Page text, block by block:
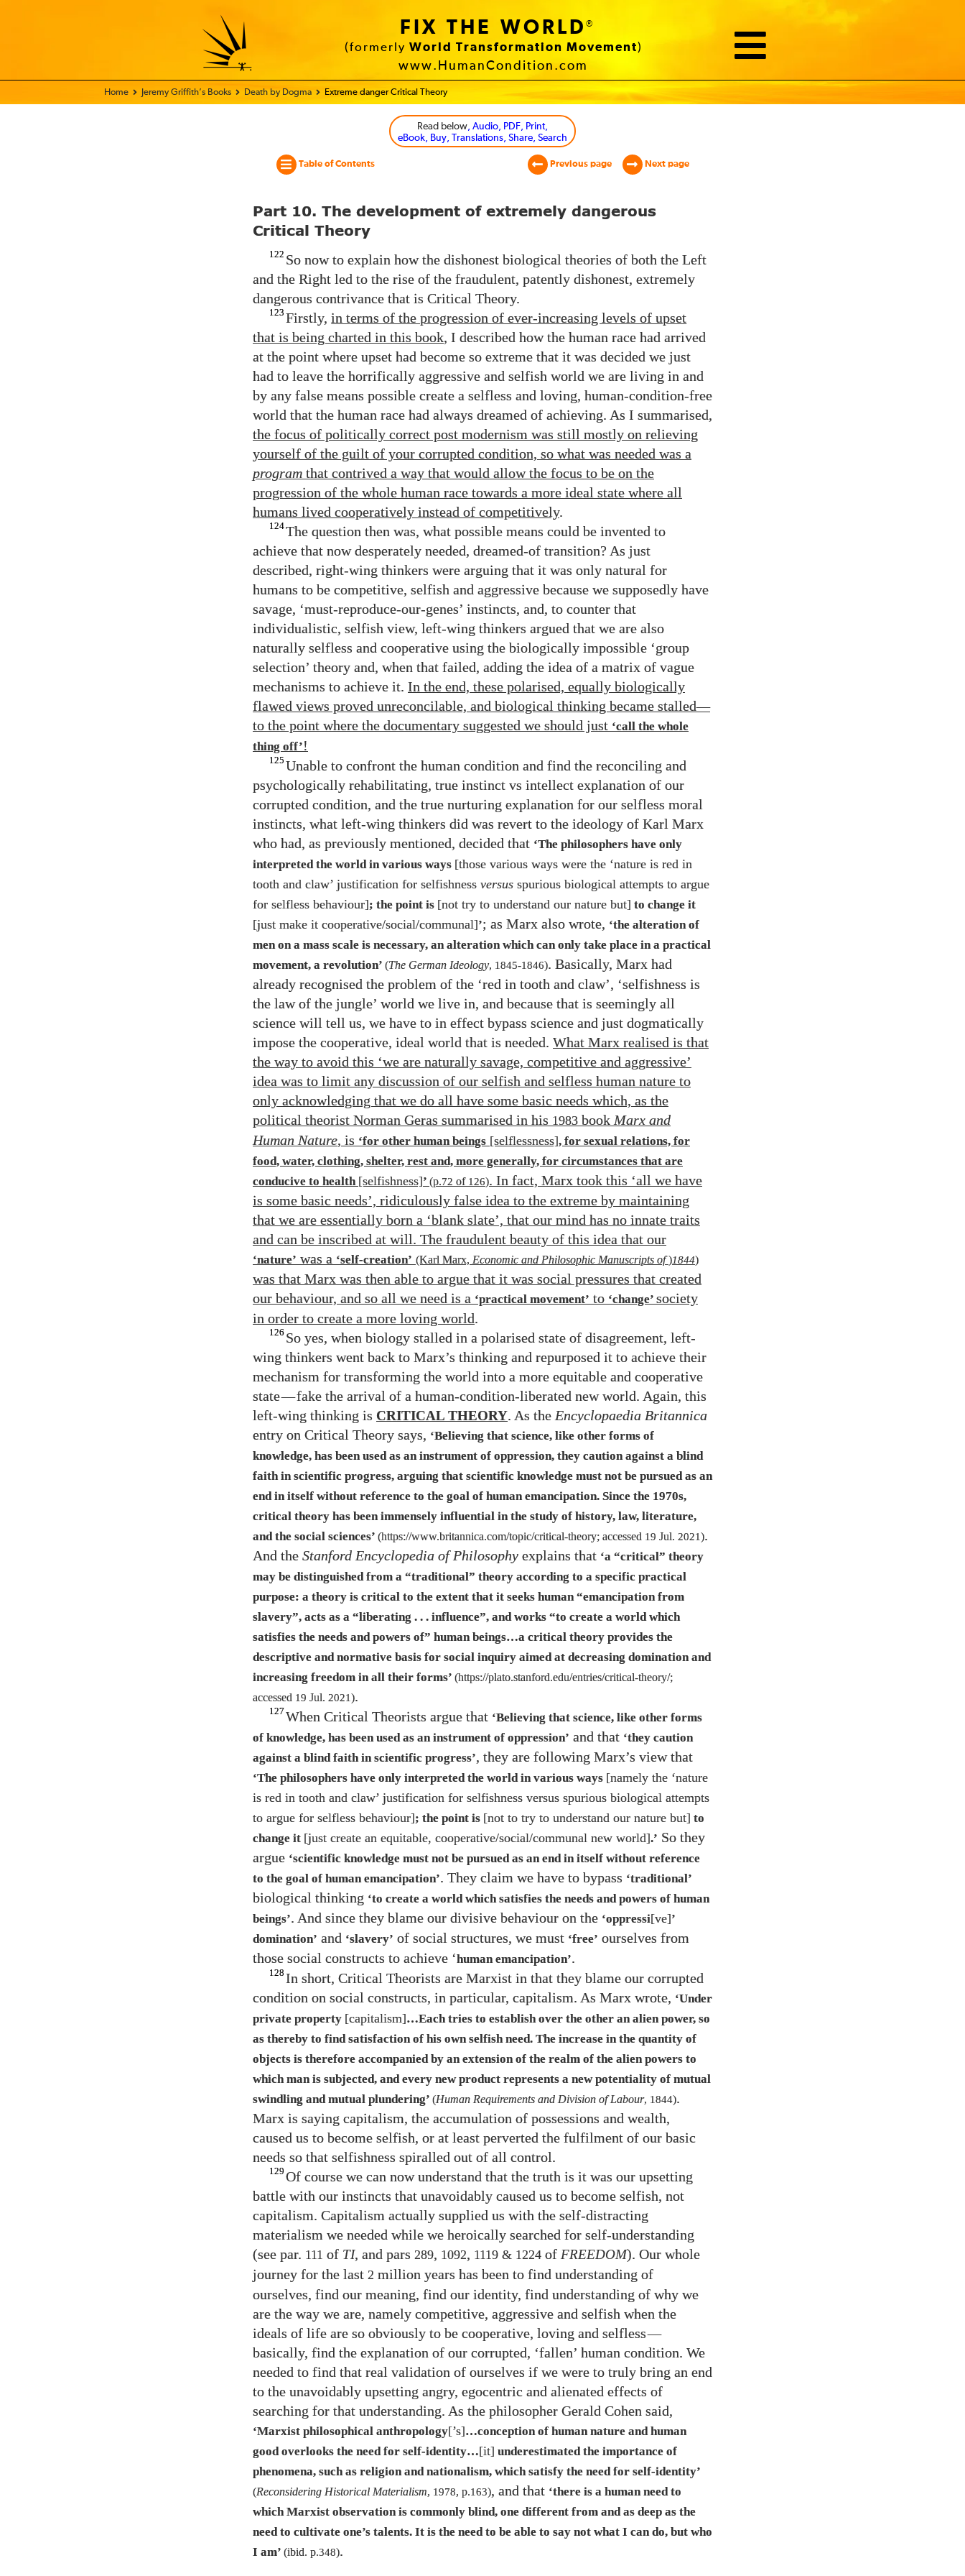
FIX THE WORLD®
(formerly World Transformation Movement)
www.HumanCondition.com
Home - World Transformation Movement
Jeremy Griffith’s Books Death by Dogma Extreme danger Critical Theory
Read below, Audio, PDF, Print,
eBook, Buy, Translations, Share, Search
Table of Contents Previous page Next page
Part 10. The development of extremely dangerous
Critical Theory
122 So now to explain how the dishonest biological theories of both the Left
and the Right led to the rise of the fraudulent, patently dishonest, extremely
dangerous contrivance that is Critical Theory.
123 Firstly,in terms of the progression of ever-increasing levels of upset
that is being charted in this book, I described how the human race had arrived
at the point where upset had become so extreme that it was decided we just
had to leave the horrifically aggressive and selfish world we are living in and
by any false means possible create a selfless and loving, human-condition-free
world that the human race had always dreamed of achieving. As I summarised,
the focus of politically correct post modernism was still mostly on relieving
yourself of the guilt of your corrupted condition, so what was needed was a
program that contrived a way that would allow the focus to be on the
progression of the whole human race towards a more ideal state where all
humans lived cooperatively instead of competitively.
124The question then was, what possible means could be invented to
achieve that now desperately needed, dreamed-of transition? As just
described, right-wing thinkers were arguing that it was only natural for
humans to be competitive, selfish and aggressive because we supposedly have
savage, ‘must-reproduce-our-genes’ instincts, and, to counter that
individualistic, selfish view, left-wing thinkers argued that we are also
naturally selfless and cooperative using the biologically impossible ‘group
selection’ theory and, when that failed, adding the idea of a matrix of vague
mechanisms to achieve it. In the end, these polarised, equally biologically
flawed views proved unreconcilable, and biological thinking became stalled—
to the point where the documentary suggested we should just ‘call the whole
thing off’!
125 Unable to confront the human condition and find the reconciling and
psychologically rehabilitating, true instinct vs intellect explanation of our
corrupted condition, and the true nurturing explanation for our selfless moral
instincts, what left-wing thinkers did was revert to the ideology of Karl Marx
who had, as previously mentioned, decided that ‘The philosophers have only
interpreted the world in various ways [those various ways were the ‘nature is red in
tooth and claw’ justification for selfishness versus spurious biological attempts to argue
for selfless behaviour]; the point is [not try to understand our nature but] to change it
[just make it cooperative/​social/​communal]’; as Marx also wrote, ‘the alteration of
men on a mass scale is necessary, an alteration which can only take place in a practical
movement, a revolution’ (The German Ideology, 1845-1846). Basically, Marx had
already recognised the problem of the ‘red in tooth and claw’, ‘selfishness is
the law of the jungle’ world we live in, and because that is seemingly all
science will tell us, we have to in effect bypass science and just dogmatically
impose the cooperative, ideal world that is needed. What Marx realised is that
the way to avoid this ‘we are naturally savage, competitive and aggressive’
idea was to limit any discussion of our selfish and selfless human nature to
only acknowledging that we do all have some basic needs which, as the
political theorist Norman Geras summarised in his 1983 book Marx and
Human Nature, is ‘for other human beings [selflessness], for sexual relations, for
food, water, clothing, shelter, rest and, more generally, for circumstances that are
conducive to health [selfishness]’ (p.72 of 126). In fact, Marx took this ‘all we have
is some basic needs’, ridiculously false idea to the extreme by maintaining
that we are essentially born a ‘blank slate’, that our mind has no innate traits
and can be inscribed at will. The fraudulent beauty of this idea that our
‘nature’ was a ‘self-creation’ (Karl Marx, Economic and Philosophic Manuscripts of)1844)
was that Marx was then able to argue that it was social pressures that created
our behaviour, and so all we need is a ‘practical movement’ to ‘change’ society
in order to create a more loving world.
126 So yes, when biology stalled in a polarised state of disagreement, left-
wing thinkers went back to Marx’s thinking and repurposed it to achieve their
mechanism for transforming the world into a more equitable and cooperative
state—fake the arrival of a human-condition-liberated new world. Again, this
left-wing thinking is CRITICAL THEORY. As the Encyclopaedia Britannica
entry on Critical Theory says, ‘Believing that science, like other forms of
knowledge, has been used as an instrument of oppression, they caution against a blind
faith in scientific progress, arguing that scientific knowledge must not be pursued as an
end in itself without reference to the goal of human emancipation. Since the 1970s,
critical theory has been immensely influential in the study of history, law, literature,
and the social sciences’ (https://www.britannica.com/topic/critical-theory; accessed 19 Jul. 2021).
And the Stanford Encyclopedia of Philosophy explains that ‘a “critical” theory
may be distinguished from a “traditional” theory according to a specific practical
purpose: a theory is critical to the extent that it seeks human “emancipation from
slavery”, acts as a “liberating . . . influence”, and works “to create a world which
satisfies the needs and powers of” human beings…​a critical theory provides the
descriptive and normative basis for social inquiry aimed at decreasing domination and
increasing freedom in all their forms’ (https://plato.stanford.edu/entries/critical-theory/;
accessed 19 Jul. 2021).
127When Critical Theorists argue that ‘Believing that science, like other forms
of knowledge, has been used as an instrument of oppression’ and that ‘they caution
against a blind faith in scientific progress’, they are following Marx’s view that
‘The philosophers have only interpreted the world in various ways [namely the ‘nature
is red in tooth and claw’ justification for selfishness versus spurious biological attempts
to argue for selfless behaviour]; the point is [not to try to understand our nature but] to
change it [just create an equitable, cooperative/​social/​communal new world].’ So they
argue ‘scientific knowledge must not be pursued as an end in itself without reference
to the goal of human emancipation’. They claim we have to bypass ‘traditional’
biological thinking ‘to create a world which satisfies the needs and powers of human
beings’. And since they blame our divisive behaviour on the ‘oppressi[ve]’
domination’ and ‘slavery’ of social structures, we must ‘free’ ourselves from
those social constructs to achieve ‘human emancipation’.
128 In short, Critical Theorists are Marxist in that they blame our corrupted
condition on social constructs, in particular, capitalism. As Marx wrote, ‘Under
private property [capitalism]…​Each tries to establish over the other an alien power, so
as thereby to find satisfaction of his own selfish need. The increase in the quantity of
objects is therefore accompanied by an extension of the realm of the alien powers to
which man is subjected, and every new product represents a new potentiality of mutual
swindling and mutual plundering’ (Human Requirements and Division of Labour, 1844).
Marx is saying capitalism, the accumulation of possessions and wealth,
caused us to become selfish, or at least perverted the fulfilment of our basic
needs so that selfishness spiralled out of all control.
129 Of course we can now understand that the truth is it was our upsetting
battle with our instincts that unavoidably caused us to become selfish, not
capitalism. Capitalism actually supplied us with the self-distracting
materialism we needed while we heroically searched for self-understanding
(see par. 111 of TI, and pars 289, 1092, 1119 & 1224 of FREEDOM). Our whole
journey for the last 2 million years has been to find understanding of
ourselves, find our meaning, find our identity, find understanding of why we
are the way we are, namely competitive, aggressive and selfish when the
ideals of life are so obviously to be cooperative, loving and selfless—
basically, find the explanation of our corrupted, ‘fallen’ human condition. We
needed to find that real validation of ourselves if we were to truly bring an end
to the unavoidably upsetting angry, egocentric and alienated effects of
searching for that understanding. As the philosopher Gerald Cohen said,
‘Marxist philosophical anthropology[’s]…​conception of human nature and human
good overlooks the need for self-identity…​[it] underestimated the importance of
phenomena, such as religion and nationalism, which satisfy the need for self-identity’
(Reconsidering Historical Materialism, 1978, p.163), and that ‘there is a human need to
which Marxist observation is commonly blind, one different from and as deep as the
need to cultivate one’s talents. It is the need to be able to say not what I can do, but who
I am’ (ibid. p.348).